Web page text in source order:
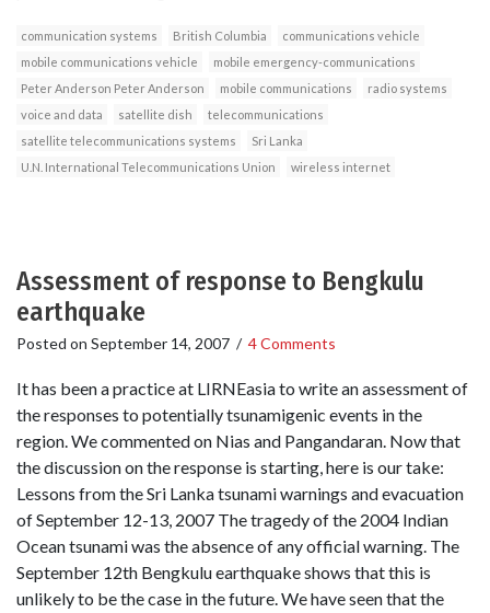
communication systems British Columbia
communications vehicle
mobile communications vehicle
mobile emergency-communications
Peter Anderson Peter Anderson
mobile communications
radio systems
voice and data
satellite dish
telecommunications
satellite telecommunications systems
Sri Lanka
U.N. International Telecommunications Union
wireless internet
Assessment of response to Bengkulu
earthquake
Posted on September 14, 2007 / 4 Comments
It has been a practice at LIRNEasia to write an assessment of
the responses to potentially tsunamigenic events in the
region. We commented on Nias and Pangandaran. Now that
the discussion on the response is starting, here is our take:
Lessons from the Sri Lanka tsunami warnings and evacuation
of September 12-13, 2007 The tragedy of the 2004 Indian
Ocean tsunami was the absence of any official warning. The
September 12th Bengkulu earthquake shows that this is
unlikely to be the case in the future. We have seen that the